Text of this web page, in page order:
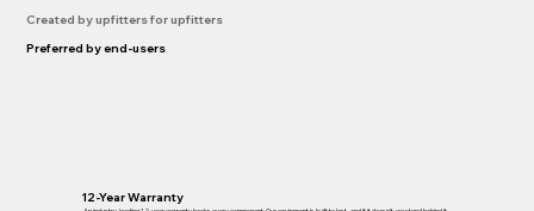
Created by upfitters for upfitters
Preferred by end-users
12-Year Warranty